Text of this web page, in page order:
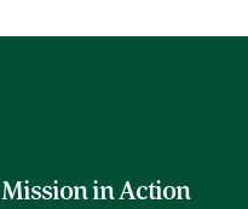
Mission in Action